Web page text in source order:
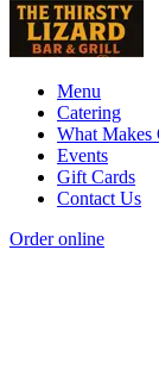
Menu
Catering
What Makes
Events
Gift Cards
Contact Us
Order online